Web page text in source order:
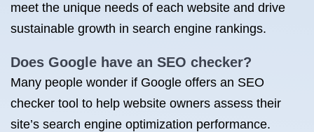
meet the unique needs of each website and drive
sustainable growth in search engine rankings.
Does Google have an SEO checker?
Many people wonder if Google offers an SEO
checker tool to help website owners assess their
site’s search engine optimization performance.